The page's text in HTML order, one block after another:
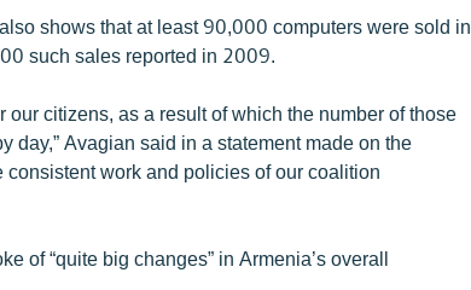
shows that at least 90,000 computers were sold in
such sales reported in 2009.
our citizens, as a result of which the number of those
day,” Avagian said in a statement made on the
consistent work and policies of our coalition
of “quite big changes” in Armenia’s overall